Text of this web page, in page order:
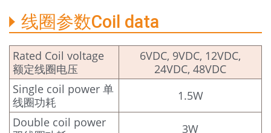
线圈参数Coil data
Rated Coil voltage
额定线圈电压
6VDC, 9VDC, 12VDC,
24VDC, 48VDC
Single coil power 单
线圈功耗
1.5W
Double coil power
3W